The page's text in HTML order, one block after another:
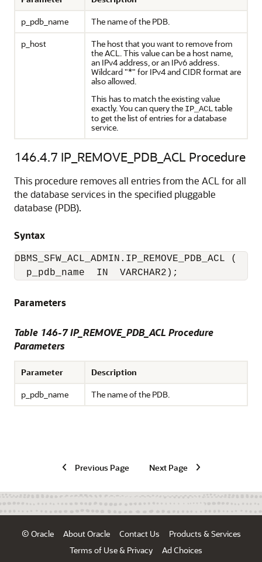
p_pdb_name
The name of the PDB.
p_host
The host that you want to remove from
the ACL. This value can be a host name,
an IPv4 address, or an IPv6 address.
Wildcard "*" for IPv4 and CIDR format are
also allowed.
This has to match the existing value
exactly. You can query the IP_ACLtable
to get the list of entries for a database
service.
146.4.7 IP_REMOVE_PDB_ACL Procedure
This procedure removes all entries from the ACL for all
the database services in the specified pluggable
database (PDB).
Syntax
DBMS_SFW_ACL_ADMIN.IP_REMOVE_PDB_ACL (
  p_pdb_name  IN  VARCHAR2);
Parameters
Table 146-7 IP_REMOVE_PDB_ACL Procedure
Parameters
Parameter
Description
p_pdb_name
The name of the PDB.
Previous Page Next Page
© Oracle About Oracle Contact Us
Products & Services
Terms of Use & Privacy
Ad Choices